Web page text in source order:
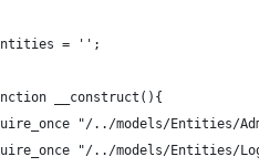
= '';
__construct(){
"/../models/Entities/
"/../models/Entities/